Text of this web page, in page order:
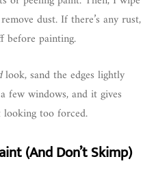
dust. If there’s any rust,
before painting.
look, sand the edges lightly
few windows, and it gives
too forced.
(And Don’t Skimp)